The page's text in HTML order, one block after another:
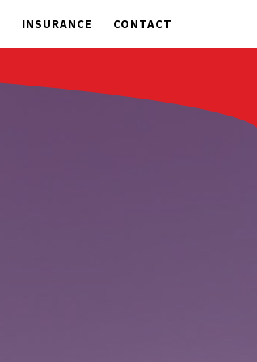
INSURANCE CONTACT